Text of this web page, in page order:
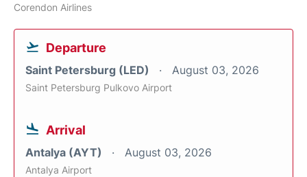
Corendon Airlines
Departure
Saint Petersburg (LED) August 03, 2026
Saint Petersburg Pulkovo Airport
Arrival
Antalya (AYT) August 03, 2026
Antalya Airport